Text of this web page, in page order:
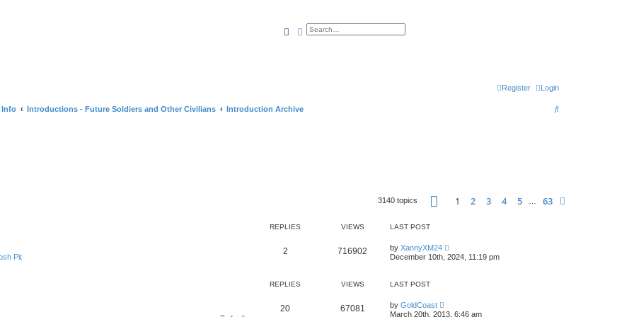
SearchAdvanced search
Login
Register
Info Introductions - Future Soldiers and Other Civilians Introduction Archive
S
3140 topics
Page of 63
1 2 3 4 5 63
REPLIES VIEWS LAST POST
Pit
2 716902 by XannyXM24
December 10th, 2024, 11:19 pm
REPLIES VIEWS LAST POST
20 67081 by GoldCoast
March 20th, 2013, 6:46 am